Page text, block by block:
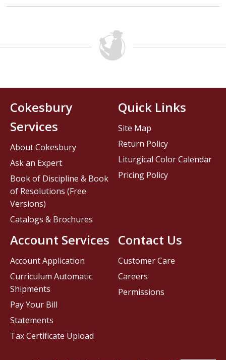
Contact Us
Customer Care
Careers
Permissions
Cokesbury
Services
About Cokesbury
Ask an Expert
Book of Discipline & Book
of Resolutions (Free
Versions)
Catalogs & Brochures
Account Services
Account Application
Curriculum Automatic
Shipments
Pay Your Bill
Statements
Tax Certificate Upload
Quick Links
Site Map
Return Policy
Liturgical Color Calendar
Pricing Policy